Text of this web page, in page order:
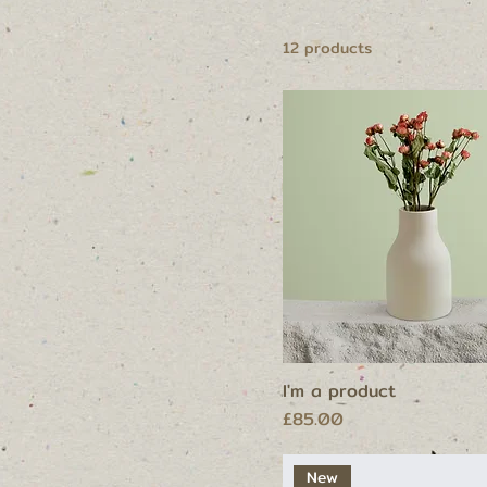
500 ml
Medium
Small
12 products
I'm a product
Price
£85.00
New